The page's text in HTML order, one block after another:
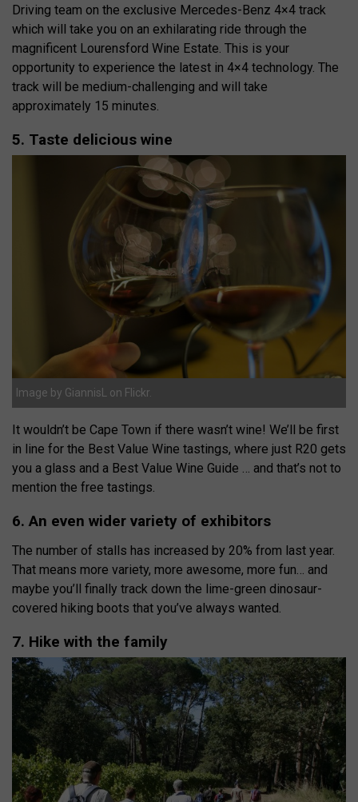
Driving team on the exclusive Mercedes-Benz 4×4 track
which will take you on an exhilarating ride through the
magnificent Lourensford Wine Estate. This is your
opportunity to experience the latest in 4×4 technology. The
track will be medium-challenging and will take
approximately 15 minutes.
5. Taste delicious wine
Image by GiannisL on Flickr.
It wouldn’t be Cape Town if there wasn’t wine! We’ll be first
in line for the Best Value Wine tastings, where just R20 gets
you a glass and a Best Value Wine Guide … and that’s not to
mention the free tastings.
6. An even wider variety of exhibitors
The number of stalls has increased by 20% from last year.
That means more variety, more awesome, more fun… and
maybe you’ll finally track down the lime-green dinosaur-
covered hiking boots that you’ve always wanted.
7. Hike with the family